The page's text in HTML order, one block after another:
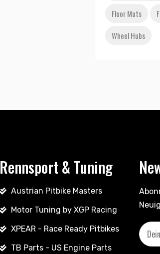
Floor Mats
Wheel Hubs
Rennsport & Tuning
Austrian Pitbike Masters
Motor Tuning by XGP Racing
XPEAR - Race Ready Pitbikes
TB Parts - US Engine Parts